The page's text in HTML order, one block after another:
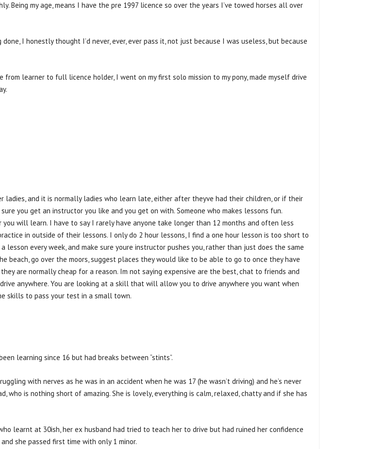
Being my age, means I have the pre 1997 licence so over the years I’ve towed horses all over
I honestly thought I’d never, ever, ever pass it, not just because I was useless, but because
learner to full licence holder, I went on my first solo mission to my pony, made myself drive
and it is normally ladies who learn late, either after theyve had their children, or if their
you get an instructor you like and you get on with. Someone who makes lessons fun.
will learn. I have to say I rarely have anyone take longer than 12 months and often less
in outside of their lessons. I only do 2 hour lessons, I find a one hour lesson is too short to
lesson every week, and make sure youre instructor pushes you, rather than just does the same
beach, go over the moors, suggest places they would like to be able to go to once they have
are normally cheap for a reason. Im not saying expensive are the best, chat to friends and
anywhere. You are looking at a skill that will allow you to drive anywhere you want when
skills to pass your test in a small town.
learning since 16 but had breaks between “stints”.
with nerves as he was in an accident when he was 17 (he wasn’t driving) and he’s never
who is nothing short of amazing. She is lovely, everything is calm, relaxed, chatty and if she has
learnt at 30ish, her ex husband had tried to teach her to drive but had ruined her confidence
she passed first time with only 1 minor.